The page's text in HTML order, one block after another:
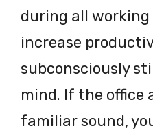
during all
increase
subconsciously
mind. If the office
familiar sound,